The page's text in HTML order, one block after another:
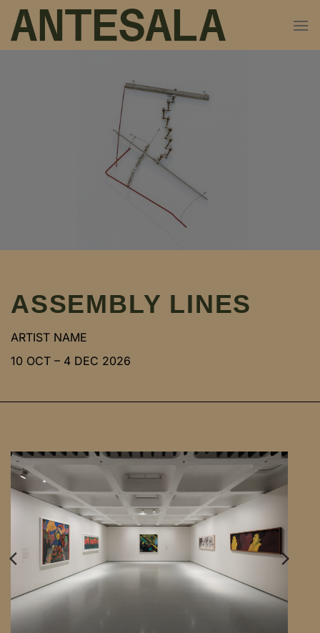
Skip
content
ASSEMBLY LINES
ARTIST NAME
10 OCT – 4 DEC 2026